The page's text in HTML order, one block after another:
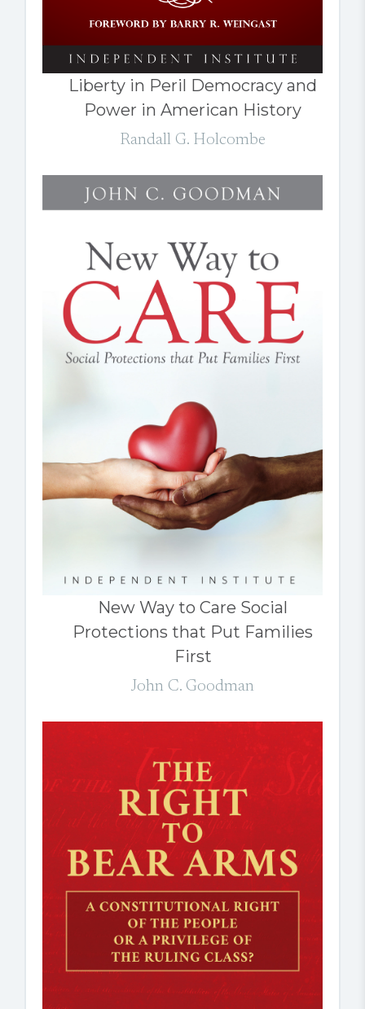
Liberty in Peril Democracy and
Power in American History
Randall G. Holcombe
New Way to Care Social
Protections that Put Families
First
John C. Goodman